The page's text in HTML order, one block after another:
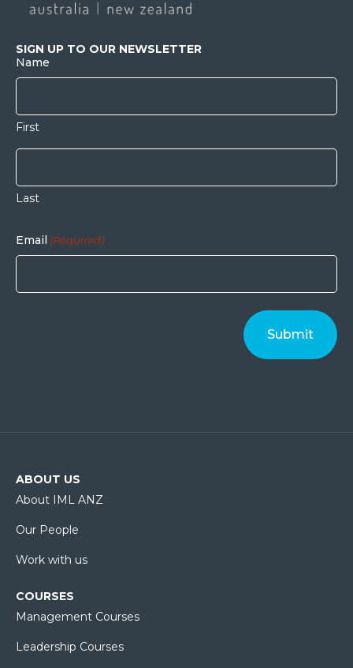
SIGN UP TO OUR NEWSLETTER
Name
First
Last
Email (Required)
ABOUT US
About IML ANZ
Our People
Work with us
COURSES
Management Courses
Leadership Courses